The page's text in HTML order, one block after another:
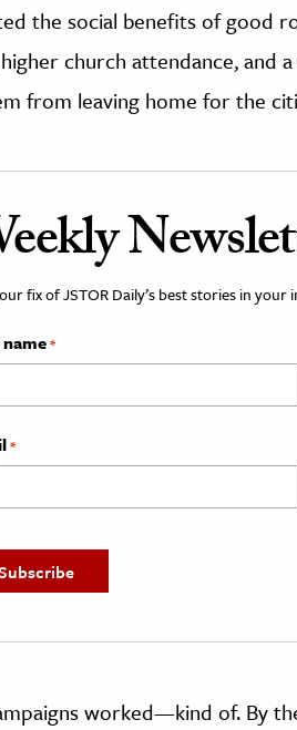
the social benefits of good
church attendance, and
from leaving home for the
fix of JSTOR Daily’s best stories in your
*
*
worked—kind of. By